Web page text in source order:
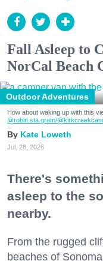
Fall Asleep to
NorCal Beach
Outdoor Adventures
How about waking up with this
@robin.sta.gram/
Kate Loweth
Jul. 28, 2026
There's
asleep to the
nearby.
From the rugged
beaches of